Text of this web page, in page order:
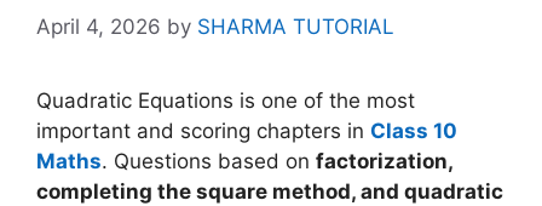
April 4, 2026 by SHARMA TUTORIAL
Quadratic Equations is one of the most
important and scoring chapters in Class 10
Maths. Questions based on factorization,
completing the square method, and quadratic